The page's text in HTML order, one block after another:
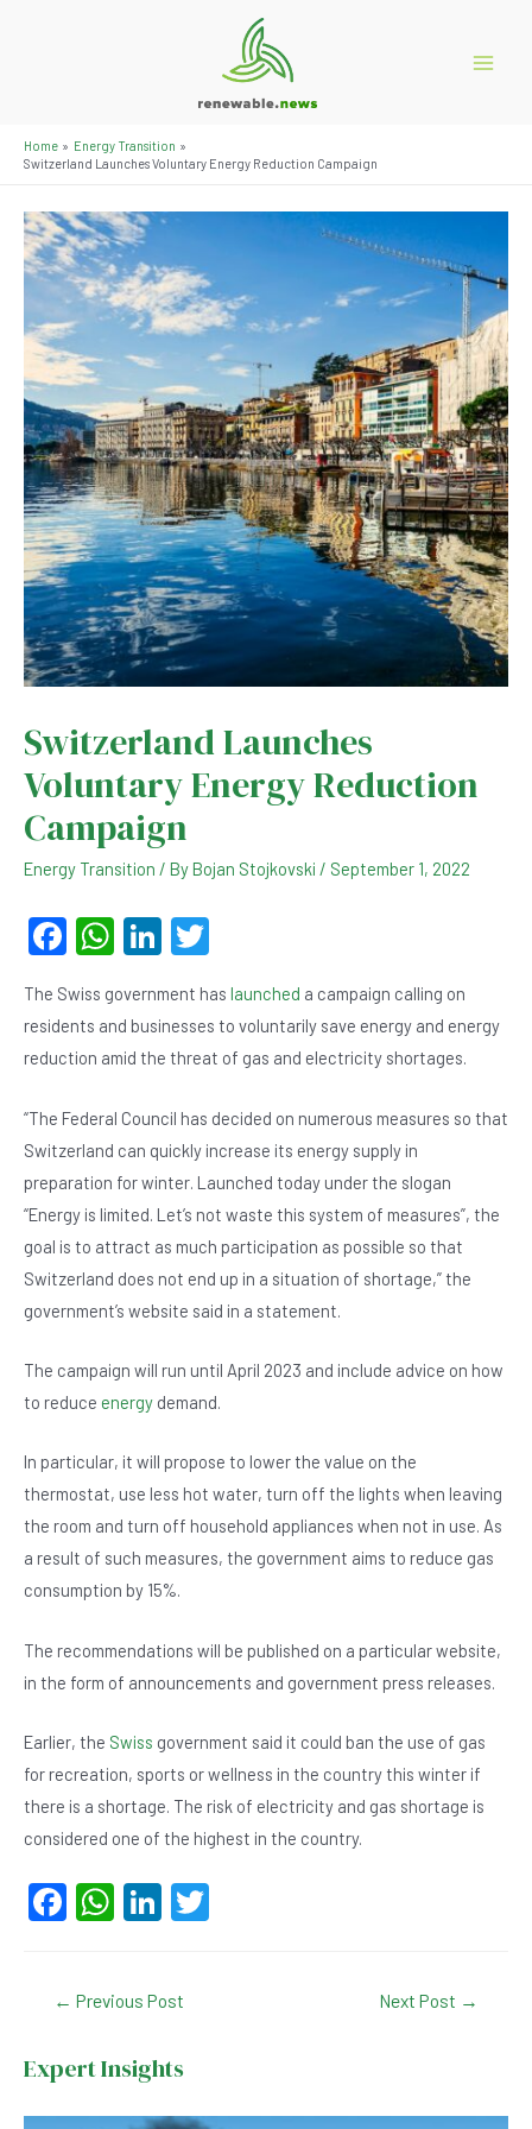
Home
Energy Transition
Switzerland Launches Voluntary Energy Reduction Campaign
Switzerland Launches
Voluntary Energy Reduction
Campaign
Energy Transition / ByBojan Stojkovski / September 1, 2022
F
c
e
o
o
k
W
at
s
p
p
Li
ke
dI
tt
er
The Swiss government has launched a campaign calling on
residents and businesses to voluntarily save energy and energy
reduction amid the threat of gas and electricity shortages.
“The Federal Council has decided on numerous measures so that
Switzerland can quickly increase its energy supply in
preparation for winter. Launched today under the slogan
“Energy is limited. Let’s not waste this system of measures”, the
goal is to attract as much participation as possible so that
Switzerland does not end up in a situation of shortage,” the
government’s website said in a statement.
The campaign will run until April 2023 and include advice on how
to reduce energy demand.
In particular, it will propose to lower the value on the
thermostat, use less hot water, turn off the lights when leaving
the room and turn off household appliances when not in use. As
a result of such measures, the government aims to reduce gas
consumption by 15%.
The recommendations will be published on a particular website,
in the form of announcements and government press releases.
Earlier, the Swiss government said it could ban the use of gas
for recreation, sports or wellness in the country this winter if
there is a shortage. The risk of electricity and gas shortage is
considered one of the highest in the country.
F
e
b
o
W
s
A
p
Li
dI
n
← Previous Post Next Post →
Expert Insights